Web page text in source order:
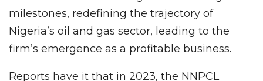
milestones, redefining the trajectory of
Nigeria’s oil and gas sector, leading to the
firm’s emergence as a profitable business.
Reports have it that in 2023, the NNPCL